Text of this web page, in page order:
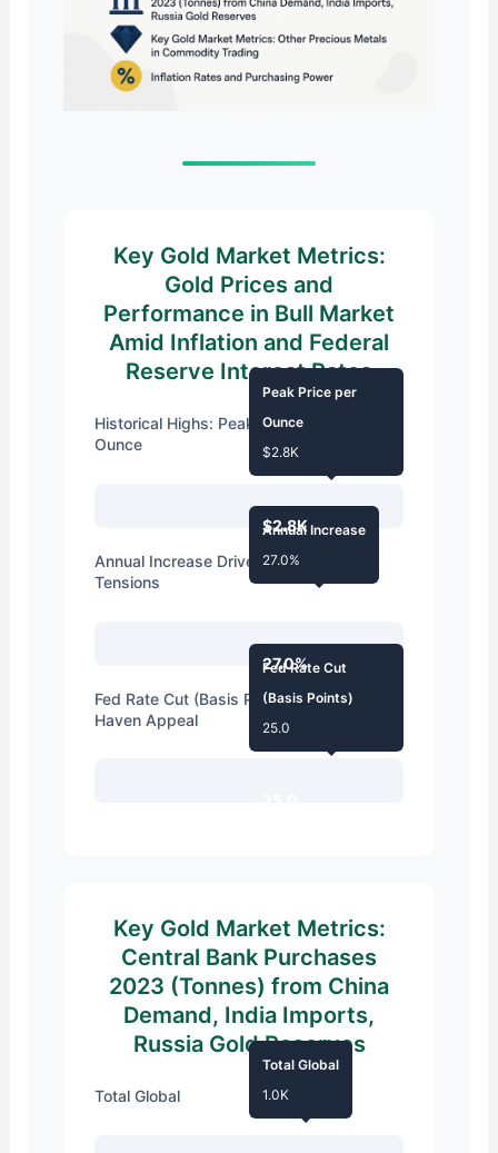
Key Gold Market Metrics:
Gold Prices and
Performance in Bull Market
Amid Inflation and Federal
Reserve Interest Rates
Historical Highs: Peak Spot Price per
Ounce
$2.8K
Peak Price per
Ounce
$2.8K
Annual Increase Driven by Geopolitical
Tensions
27.0%
Annual Increase
27.0%
Fed Rate Cut (Basis Points) Boosting Safe
Haven Appeal
Fed Rate Cut
(Basis Points)
25.0
Key Gold Market Metrics:
Central Bank Purchases
2023 (Tonnes) from China
Demand, India Imports,
Russia Gold Reserves
Total Global
Total Global
1.0K